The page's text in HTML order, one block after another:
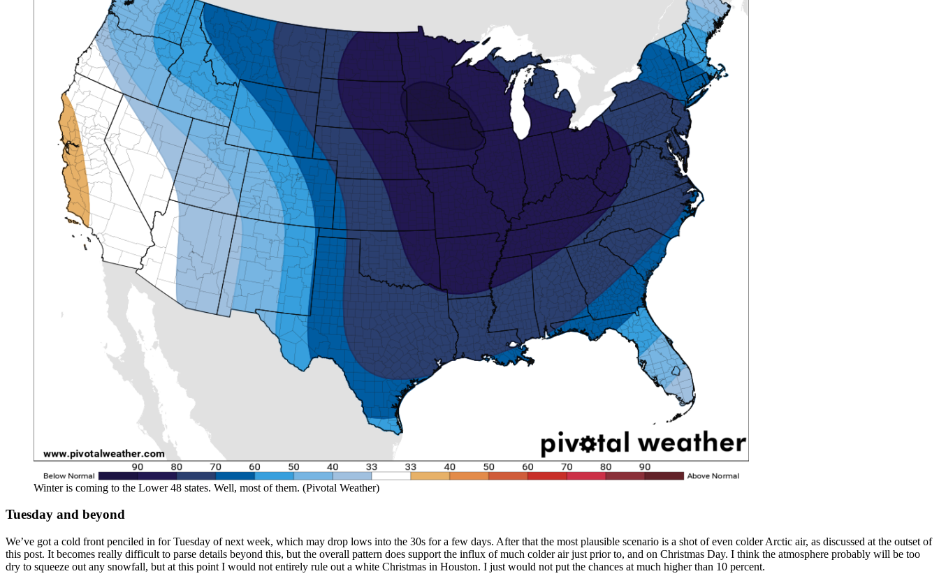
Winter is coming to the Lower 48 states. Well, most of them. (Pivotal Weather)
Tuesday and beyond
We’ve got a cold front penciled in for Tuesday of next week, which may drop lows into the 30s for a few days. After that the most plausible scenario is a shot of even colder Arctic air, as discussed at the outset of
this post. It becomes really difficult to parse details beyond this, but the overall pattern does support the influx of much colder air just prior to, and on Christmas Day. I think the atmosphere probably will be too
dry to squeeze out any snowfall, but at this point I would not entirely rule out a white Christmas in Houston. I just would not put the chances at much higher than 10 percent.